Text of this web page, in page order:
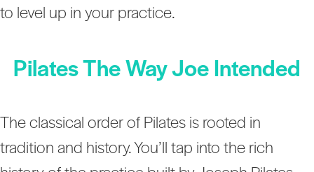
to level up in your practice.
Pilates The Way Joe Intended
The classical order of Pilates is rooted in
tradition and history. You’ll tap into the rich